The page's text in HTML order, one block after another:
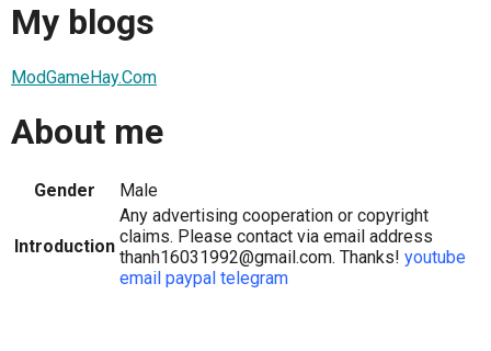
My blogs
ModGameHay.Com
About me
Gender Male
Introduction
Any advertising cooperation or copyright
claims. Please contact via email address
thanh16031992@gmail.com. Thanks! youtube
email paypal telegram